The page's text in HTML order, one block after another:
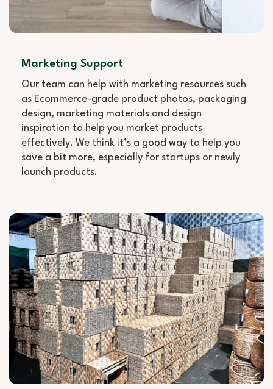
Marketing Support
Our team can help with marketing resources such
as Ecommerce-grade product photos, packaging
design, marketing materials and design
inspiration to help you market products
effectively. We think it’s a good way to help you
save a bit more, especially for startups or newly
launch products.